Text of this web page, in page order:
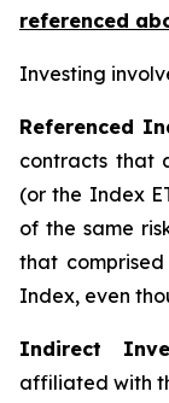
referenced
Investing
Referenced
contracts that
(or the Index
of the same
that
Index, even
Indirect
affiliated with